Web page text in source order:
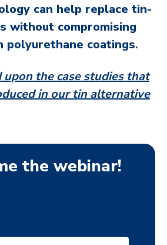
can help replace tin-
without compromising
polyurethane coatings.
upon the case studies that
in our tin alternative
the webinar!